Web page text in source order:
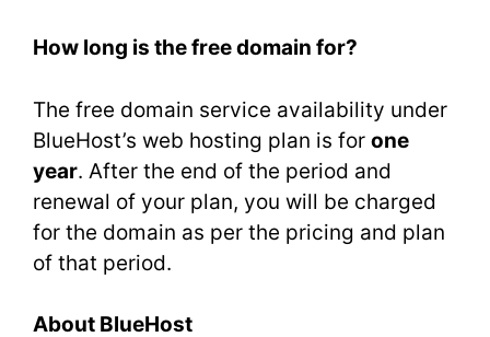
How long is the free domain for?
The free domain service availability under
BlueHost’s web hosting plan is for one
year. After the end of the period and
renewal of your plan, you will be charged
for the domain as per the pricing and plan
of that period.
About BlueHost